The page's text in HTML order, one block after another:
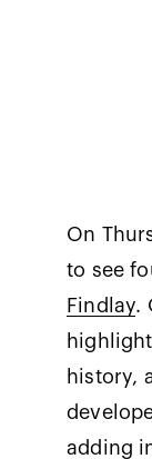
On
to see
Findlay.
history,
adding